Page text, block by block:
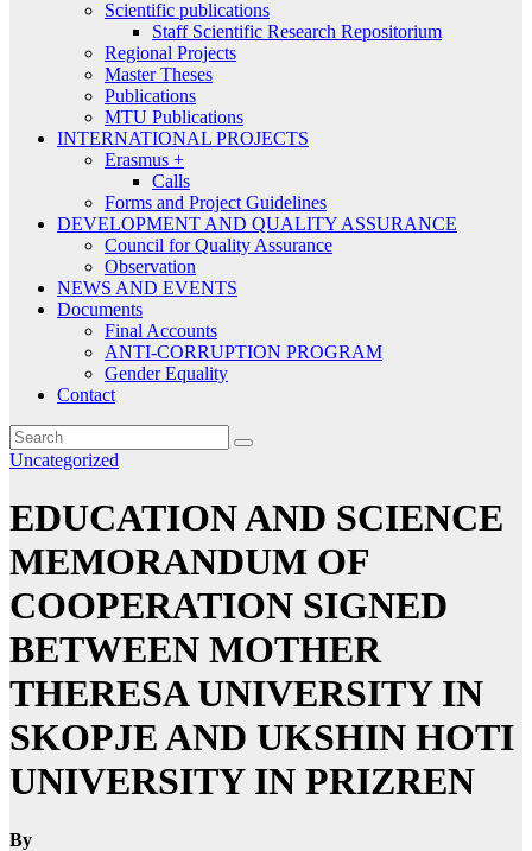
Scientific publications
Staff Scientific Research Repositorium
Regional Projects
Master Theses
Publications
MTU Publications
INTERNATIONAL PROJECTS
Erasmus +
Calls
Forms and Project Guidelines
DEVELOPMENT AND QUALITY ASSURANCE
Council for Quality Assurance
Observation
NEWS AND EVENTS
Documents
Final Accounts
ANTI-CORRUPTION PROGRAM
Gender Equality
Contact
Uncategorized
EDUCATION AND SCIENCE
MEMORANDUM OF
COOPERATION SIGNED
BETWEEN MOTHER
THERESA UNIVERSITY IN
SKOPJE AND UKSHIN HOTI
UNIVERSITY IN PRIZREN
By